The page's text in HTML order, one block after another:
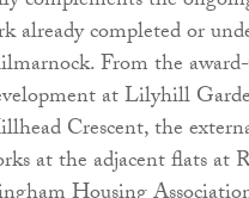
already completed or
From the
at Lilyhill
Crescent, the
at the adjacent flats at